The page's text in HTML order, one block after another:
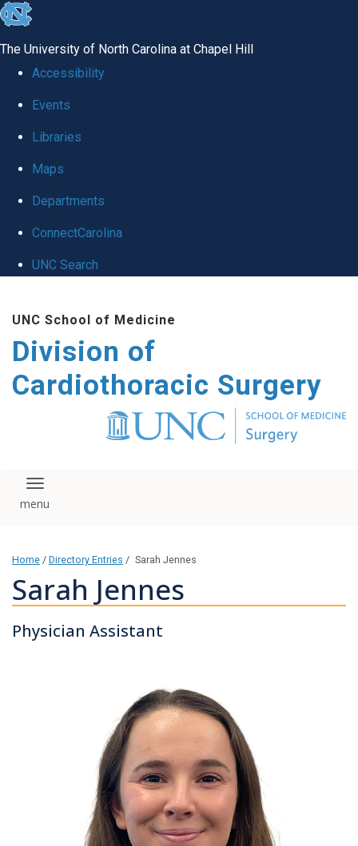
skip
global
The University of North Carolina at Chapel Hill
Accessibility
Events
Libraries
Maps
Departments
ConnectCarolina
UNC Search
main
content
UNC School of Medicine
Division of
Cardiothoracic Surgery
Toggle navigation
Home / Directory Entries / Sarah Jennes
Sarah Jennes
Physician Assistant